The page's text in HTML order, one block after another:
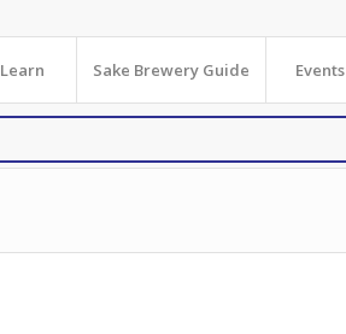
Learn Sake Brewery Guide Events